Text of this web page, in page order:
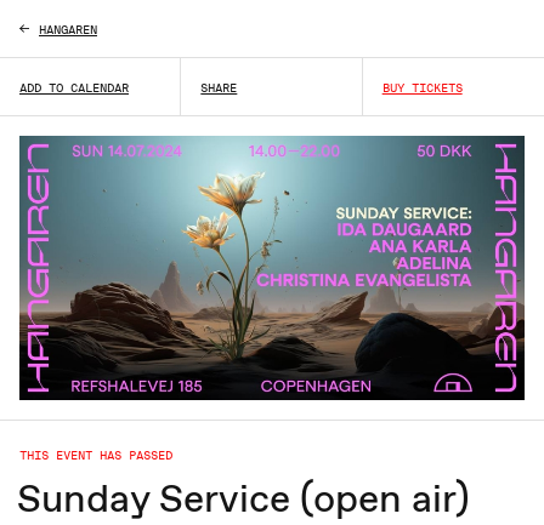
ADD TO CALENDAR SHARE BUY TICKETS
THIS EVENT HAS PASSED
Sunday Service (open air)
HANGAREN